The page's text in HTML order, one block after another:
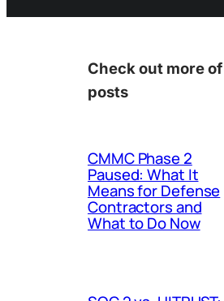
Check out more
posts
CMMC Phase 2
Paused: What It
Means for Defense
Contractors and
What to Do Now